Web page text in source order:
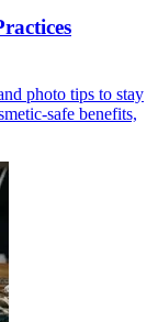
photo tips to stay
safe benefits,